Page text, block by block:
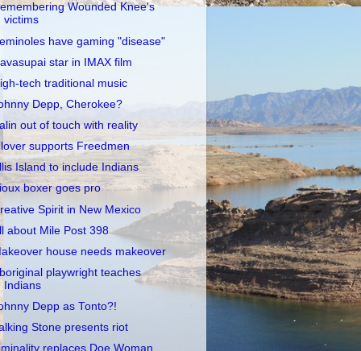
Wounded Knee's
victims
have gaming "disease"
star in IMAX film
tech traditional music
Depp, Cherokee?
out of touch with reality
supports Freedmen
Island to include Indians
boxer goes pro
Spirit in New Mexico
about Mile Post 398
house needs makeover
playwright teaches
Indians
Depp as Tonto?!
Stone presents riot
replaces Doe Woman